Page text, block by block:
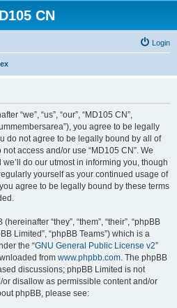
CN
Login
“we”, “us”, “our”, “MD105 CN”,
you agree to be legally
do not agree to be legally bound by all of
access and/or use “MD105 CN”. We
do our utmost in informing you, though
yourself as your continued usage of
agree to be legally bound by these terms
“they”, “them”, “their”, “phpBB
Limited”, “phpBB Teams”) which is a
the “GNU General Public License v2”
from www.phpbb.com. The phpBB
discussions; phpBB Limited is not
disallow as permissible content and/or
phpBB, please see: